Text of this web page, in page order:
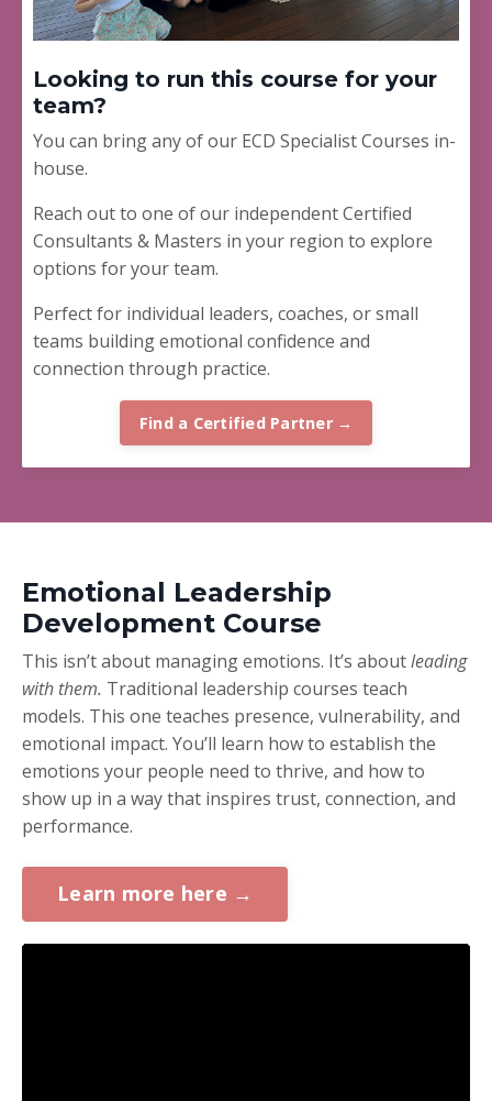
Looking to run this course for your
team?
You can bring any of our ECD Specialist Courses in-
house.
Reach out to one of our independent Certified
Consultants & Masters in your region to explore
options for your team.
Perfect for individual leaders, coaches, or small
teams building emotional confidence and
connection through practice.
Find a Certified Partner →
Emotional Leadership
Development Course
This isn’t about managing emotions. It’s aboutleading
with them. Traditional leadership courses teach
models. This one teaches presence, vulnerability, and
emotional impact. You’ll learn how to establish the
emotions your people need to thrive, and how to
show up in a way that inspires trust, connection, and
performance.
Learn more here →